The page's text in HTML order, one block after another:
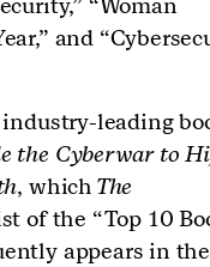
and
leading
the Cyberwar to
, which The
of the “Top 10
appears in the